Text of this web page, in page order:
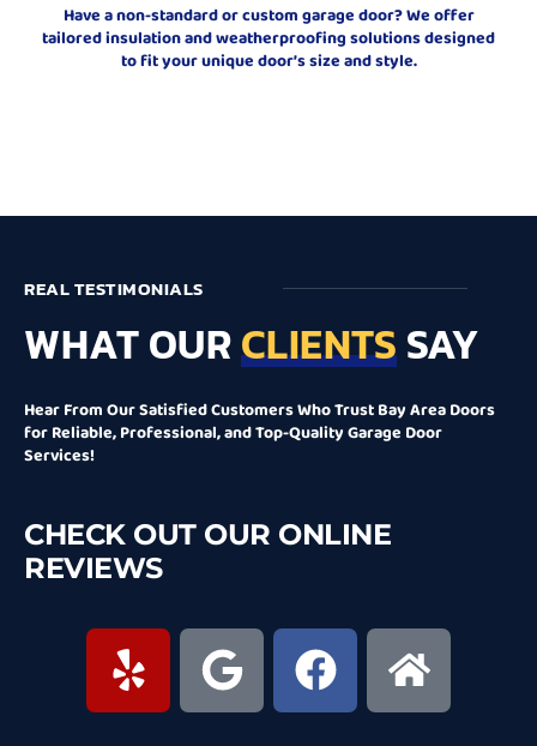
Have a non-standard or custom garage door? We offer
tailored insulation and weatherproofing solutions designed
to fit your unique door’s size and style.
REAL TESTIMONIALS
WHAT OURCLIENTSSAY
Hear From Our Satisfied Customers Who Trust Bay Area Doors
for Reliable, Professional, and Top-Quality Garage Door
Services!
CHECK OUT OUR ONLINE
REVIEWS